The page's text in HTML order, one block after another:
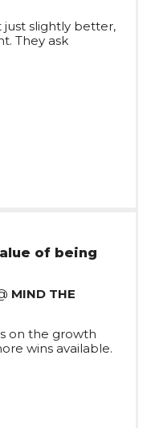
just slightly better,
They ask
a different
revealed the
of being
MIND THE
on the growth
wins available.
what being
acquisition and